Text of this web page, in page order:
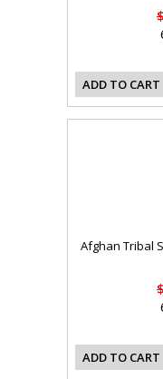
ADD TO CART
Afghan Tribal
ADD TO CART